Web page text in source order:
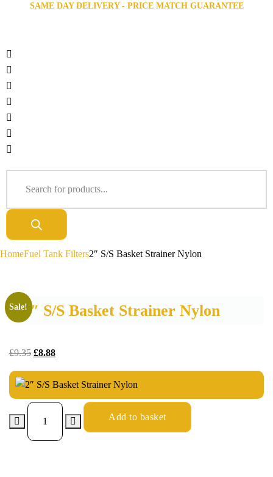
SAME DAY DELIVERY - PRICE MATCH GUARANTEE
HomeFuel Tank Filters2″ S/S Basket Strainer Nylon
2″ S/S Basket Strainer Nylon
Sale!
£9.35 £8.88
Add to basket